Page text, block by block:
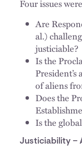
Four issues
Are
al.)
justiciable?
Is the
of aliens
Does the
Is the
Justiciability –